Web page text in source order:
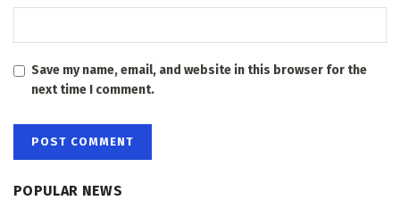
Save my name, email, and website in this browser for the
next time I comment.
POPULAR NEWS